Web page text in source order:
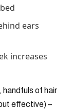
ears
increases
handfuls of hair
effective) –